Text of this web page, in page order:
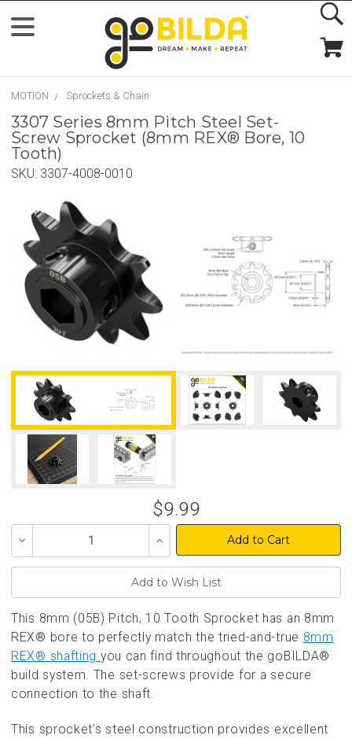
MOTION Sprockets & Chain
3307 Series 8mm Pitch Steel Set-
Screw Sprocket (8mm REX® Bore, 10
Tooth)
SKU: 3307-4008-0010
$9.99
Decrease
of
Increase
Quantity
of
This 8mm (05B) Pitch, 10 Tooth Sprocket has an 8mm
REX® bore to perfectly match the tried-and-true 8mm
REX® shafting you can find throughout the goBILDA®
build system. The set-screws provide for a secure
connection to the shaft.
This sprocket’s steel construction provides excellent